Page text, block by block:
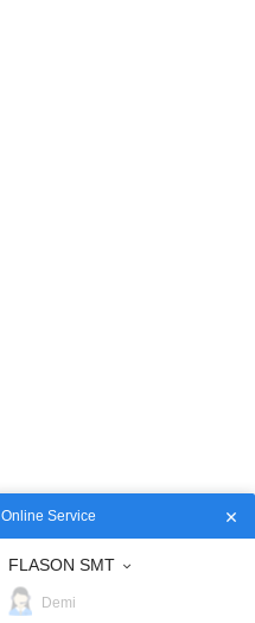
Online Service
FLASON SMT
Demi